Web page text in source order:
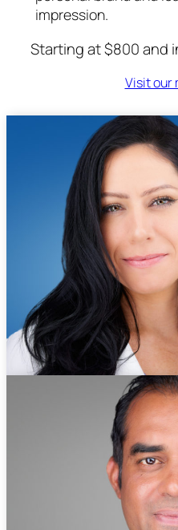
impression.
Starting at $800 and
Visit our